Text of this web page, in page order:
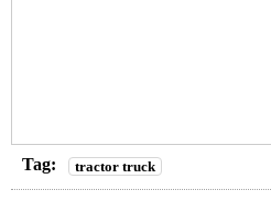
Tag: tractor truck